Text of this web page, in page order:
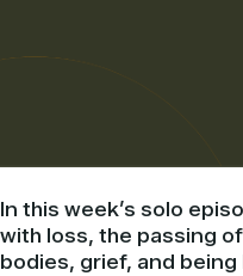
In this week’s solo
with loss, the passing
bodies, grief, and being